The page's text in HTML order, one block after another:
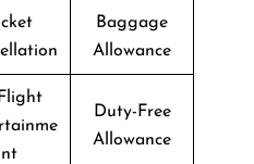
Baggage
Allowance
nt
Duty-Free
Allowance